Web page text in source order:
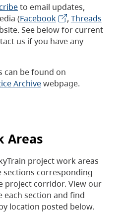
to email updates,
(Facebook , Threads
See below for current
us if you have any
can be found on
Archivewebpage.
Areas
project work areas
corresponding
project corridor. View our
each section and find
location posted below.